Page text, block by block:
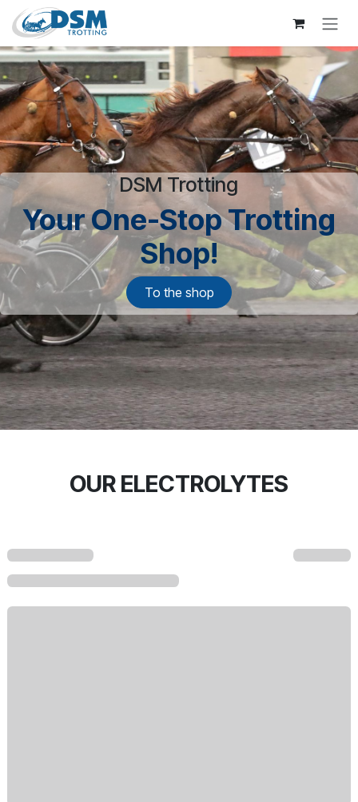
Skip to Content
DSM Trotting
Your One-Stop Trotting
Shop!
To the shop
OUR ELECTROLYTES